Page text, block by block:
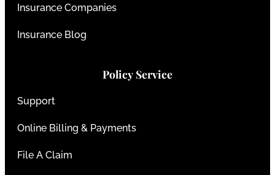
Insurance Companies
Insurance Blog
Policy Service
Support
Online Billing & Payments
File A Claim